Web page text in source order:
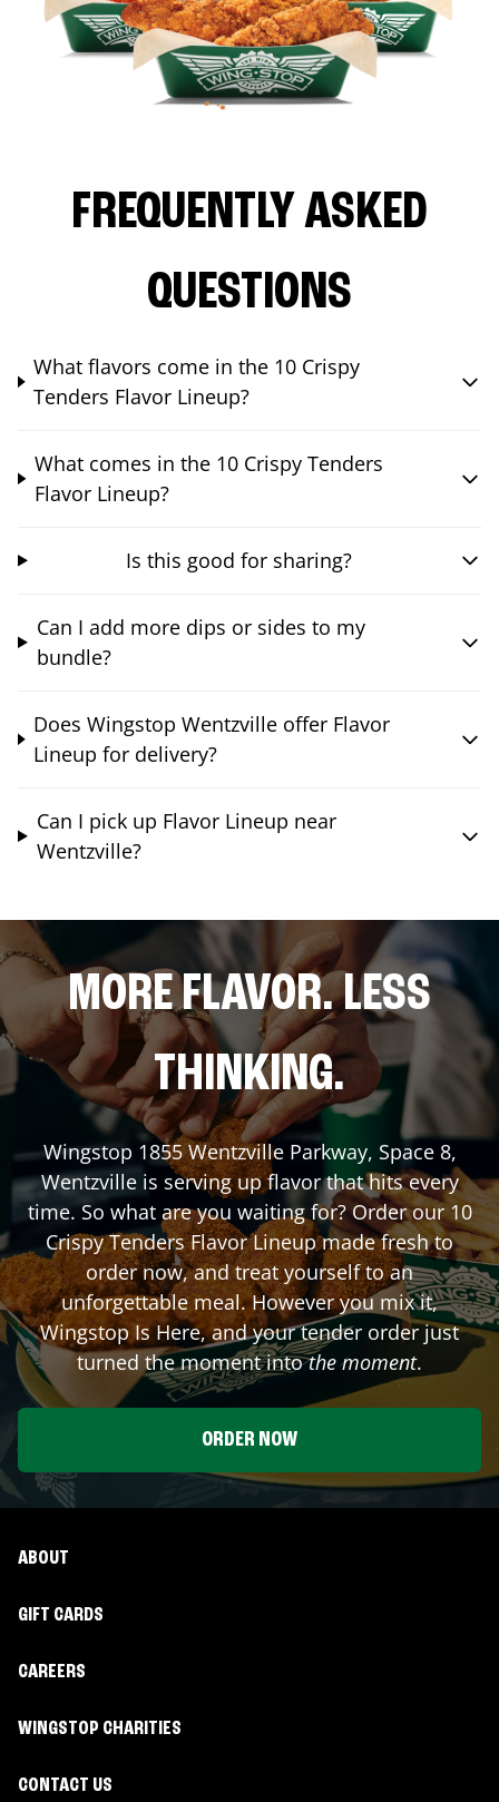
FREQUENTLY ASKED
QUESTIONS
What flavors come in the 10 Crispy
Tenders Flavor Lineup?
What comes in the 10 Crispy Tenders
Flavor Lineup?
Is this good for sharing?
Can I add more dips or sides to my
bundle?
Does Wingstop Wentzville offer Flavor
Lineup for delivery?
Can I pick up Flavor Lineup near
Wentzville?
MORE FLAVOR. LESS
THINKING.
Wingstop 1855 Wentzville Parkway, Space 8,
Wentzvilleis serving up flavor that hits every
time. So what are you waiting for? Order our 10
Crispy Tenders Flavor Lineup made fresh to
order now, and treat yourself to an
unforgettable meal. However you mix it,
Wingstop Is Here, and your tender order just
turned the moment intothe moment.
ORDER NOW
ABOUT
GIFT CARDS
CAREERS
WINGSTOP CHARITIES
CONTACT US